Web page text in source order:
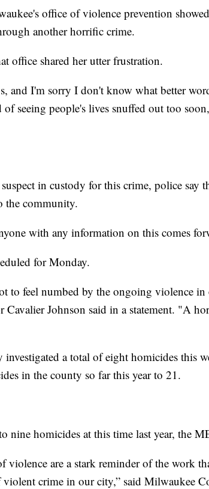
office of violence prevention
another horrific crime.
office shared her utter frustration.
and I'm sorry I don't know what better
of seeing people's lives snuffed out too
in custody for this crime, police say
the community.
with any information on this comes
for Monday.
to feel numbed by the ongoing violence
Johnson said in a statement. "A
investigated a total of eight homicides this
in the county so far this year to 21.
nine homicides at this time last year, the
violence are a stark reminder of the work
violent crime in our city,” said Milwaukee